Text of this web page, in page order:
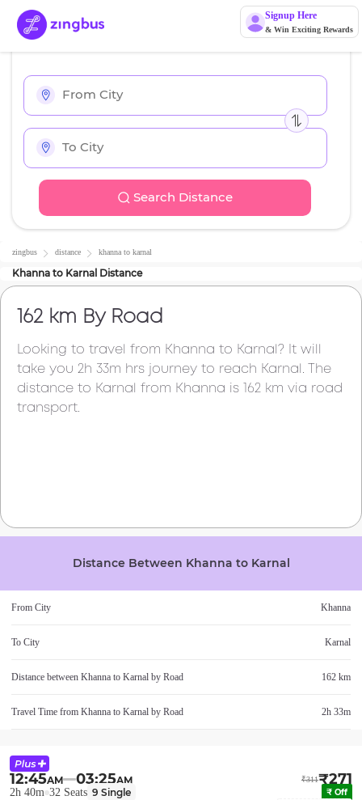
Signup Here
& Win Exciting Rewards
Search Distance
zingbus distance khanna to karnal
Khanna to Karnal Distance
162 km By Road
Looking to travel from Khanna to Karnal ? It will
take you 2h 33m hrs journey to reach Karnal . The
distance to Karnal from Khanna is 162 km via road
transport.
Distance Between Khanna to Karnal
From City Khanna
To City Karnal
Distance between Khanna to Karnal by Road 162 km
Travel Time from Khanna to Karnal by Road 2h 33m
12:45AM 03:25AM ₹311₹271
2h 40m 32 Seats 9 Single ₹ Off